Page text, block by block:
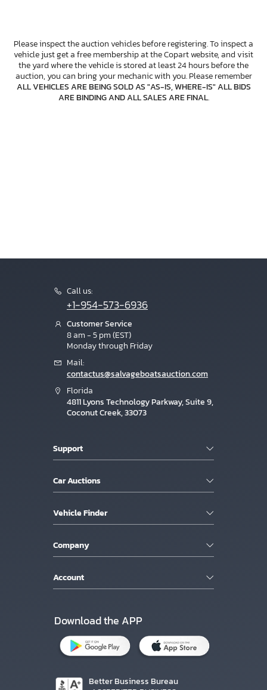
Please inspect the auction vehicles before registering. To inspect a
vehicle just get a free membership at the Copart website, and visit
the yard where the vehicle is stored at least 24 hours before the
auction, you can bring your mechanic with you. Please remember
ALL VEHICLES ARE BEING SOLD AS "AS-IS, WHERE-IS" ALL BIDS
ARE BINDING AND ALL SALES ARE FINAL.
Call us:
+1-954-573-6936
Customer Service
8 am - 5 pm (EST)
Monday through Friday
Mail:
contactus@salvageboatsauction.com
Florida
4811 Lyons Technology Parkway, Suite 9,
Coconut Creek, 33073
Support
Car Auctions
Vehicle Finder
Company
Account
Download the APP
Better Business Bureau